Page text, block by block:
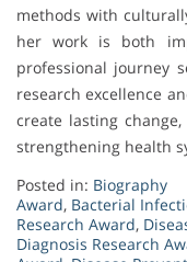
methods with
her work is both
professional journey
research excellence
create lasting
strengthening health
Posted in: Biography
Award, Bacterial
Research Award,
Diagnosis Research